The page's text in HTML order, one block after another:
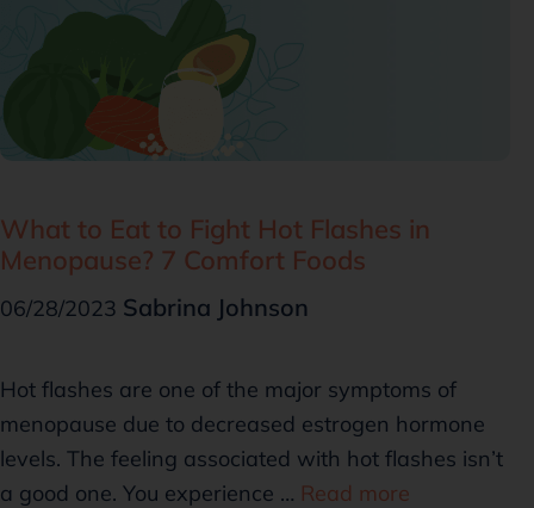
What to Eat to Fight Hot Flashes in
Menopause? 7 Comfort Foods
06/28/2023 Sabrina Johnson
Hot flashes are one of the major symptoms of
menopause due to decreased estrogen hormone
levels. The feeling associated with hot flashes isn’t
a good one. You experience … Read more